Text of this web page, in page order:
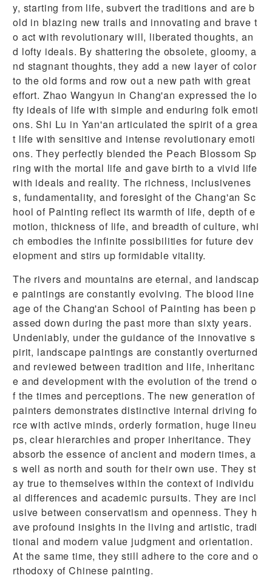
y, starting from life, subvert the traditions and are b
old in blazing new trails and innovating and brave t
o act with revolutionary will, liberated thoughts, an
d lofty ideals. By shattering the obsolete, gloomy, a
nd stagnant thoughts, they add a new layer of color
to the old forms and row out a new path with great
effort. Zhao Wangyun in Chang'an expressed the lo
fty ideals of life with simple and enduring folk emoti
ons. Shi Lu in Yan'an articulated the spirit of a grea
t life with sensitive and intense revolutionary emoti
ons. They perfectly blended the Peach Blossom Sp
ring with the mortal life and gave birth to a vivid life
with ideals and reality. The richness, inclusivenes
s, fundamentality, and foresight of the Chang'an Sc
hool of Painting reflect its warmth of life, depth of e
motion, thickness of life, and breadth of culture, whi
ch embodies the infinite possibilities for future dev
elopment and stirs up formidable vitality.
The rivers and mountains are eternal, and landscap
e paintings are constantly evolving. The blood line
age of the Chang'an School of Painting has been p
assed down during the past more than sixty years.
Undeniably, under the guidance of the innovative s
pirit, landscape paintings are constantly overturned
and reviewed between tradition and life, inheritanc
e and development with the evolution of the trend o
f the times and perceptions. The new generation of
painters demonstrates distinctive internal driving fo
rce with active minds, orderly formation, huge lineu
ps, clear hierarchies and proper inheritance. They
absorb the essence of ancient and modern times, a
s well as north and south for their own use. They st
ay true to themselves within the context of individu
al differences and academic pursuits. They are incl
usive between conservatism and openness. They h
ave profound insights in the living and artistic, tradi
tional and modern value judgment and orientation.
At the same time, they still adhere to the core and o
rthodoxy of Chinese painting.